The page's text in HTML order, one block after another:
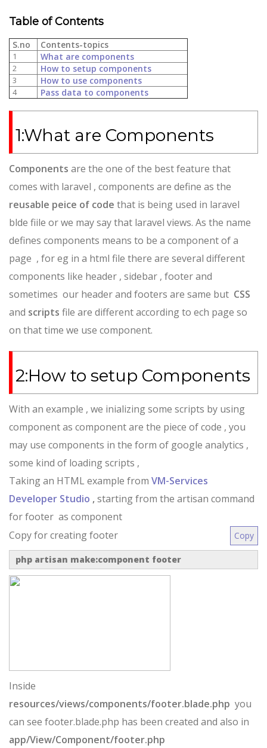
Table of Contents
S.no Contents-topics
1 What are components
2 How to setup components
3 How to use components
4 Pass data to components
1:What are Components
Components are the one of the best feature that
comes with laravel , components are define as the
reusable peice of code that is being used in laravel
blde fiile or we may say that laravel views. As the name
defines components means to be a component of a
page , for eg in a html file there are several different
components like header , sidebar , footer and
sometimes our header and footers are same but CSS
and scripts file are different according to ech page so
on that time we use component.
2:How to setup Components
With an example , we inializing some scripts by using
component as component are the piece of code , you
may use components in the form of google analytics ,
some kind of loading scripts ,
Taking an HTML example from VM-Services
Developer Studio ,starting from the artisan command
for footer as component
Copy for creating footer
Copy
php artisan make:component footer
Inside
resources/views/components/footer.blade.php you
can see footer.blade.php has been created and also in
app/View/Component/footer.php